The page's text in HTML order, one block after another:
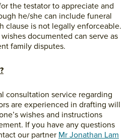
the testator to appreciate and
he/she can include funeral
clause is not legally enforceable.
documented can serve as
family disputes.
consultation service regarding
are experienced in drafting will
wishes and instructions
If you have any questions
our partner Mr Jonathan Lam